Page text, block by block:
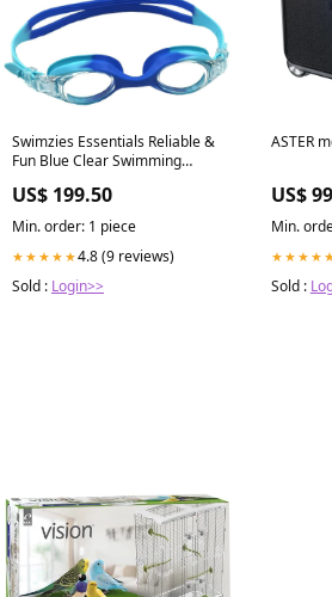
Swimzies Essentials Reliable &
Fun Blue Clear Swimming
US$ 199.50
Min. order: 1 piece
★★★★★4.8 (9 reviews)
Sold : Login>>
ASTER
US$
Min.
Sold :